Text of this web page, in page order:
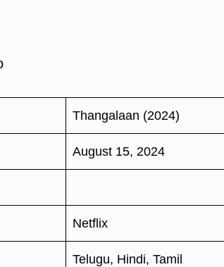
Thangalaan (2024)
August 15, 2024
Netflix
Telugu, Hindi, Tamil